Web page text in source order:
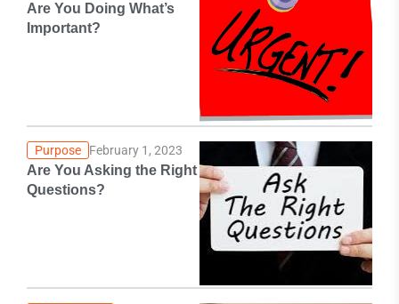
Are You Doing What’s
Important?
Purpose February 1, 2023
Are You Asking the Right
Questions?